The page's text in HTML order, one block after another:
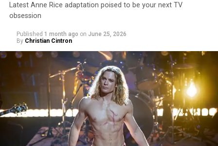
Latest Anne Rice adaptation poised to be your next TV
obsession
Published 1 month ago on June 25, 2026
By Christian Cintron